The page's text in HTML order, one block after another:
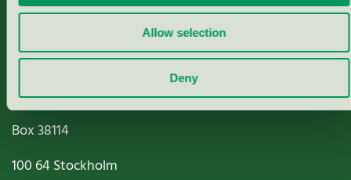
Allow selection
Deny
Paper, Pulp & Printing
Miljömärkning Sverige AB
Box38114
100 64Stockholm